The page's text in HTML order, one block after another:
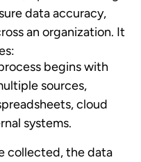
data accuracy,
an organization. It
begins with
sources,
cloud
systems.
collected, the data